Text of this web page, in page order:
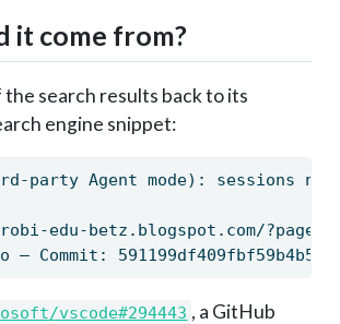
it come from?
the search results back to its
engine snippet:
party Agent mode): sessions
edu-betz.blogspot.com/
— Commit:
vscode#294443 , a GitHub